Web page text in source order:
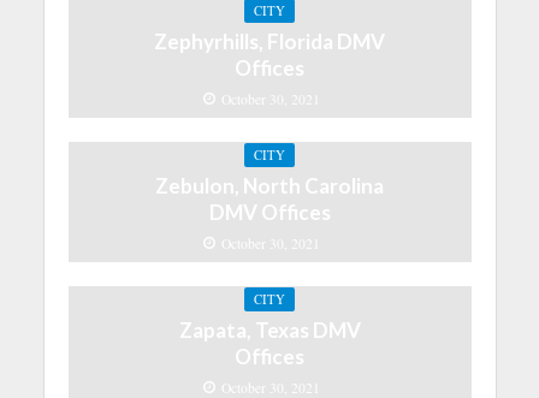
CITY
Zephyrhills, Florida DMV
Offices
October 30, 2021
CITY
Zebulon, North Carolina
DMV Offices
October 30, 2021
CITY
Zapata, Texas DMV
Offices
October 30, 2021